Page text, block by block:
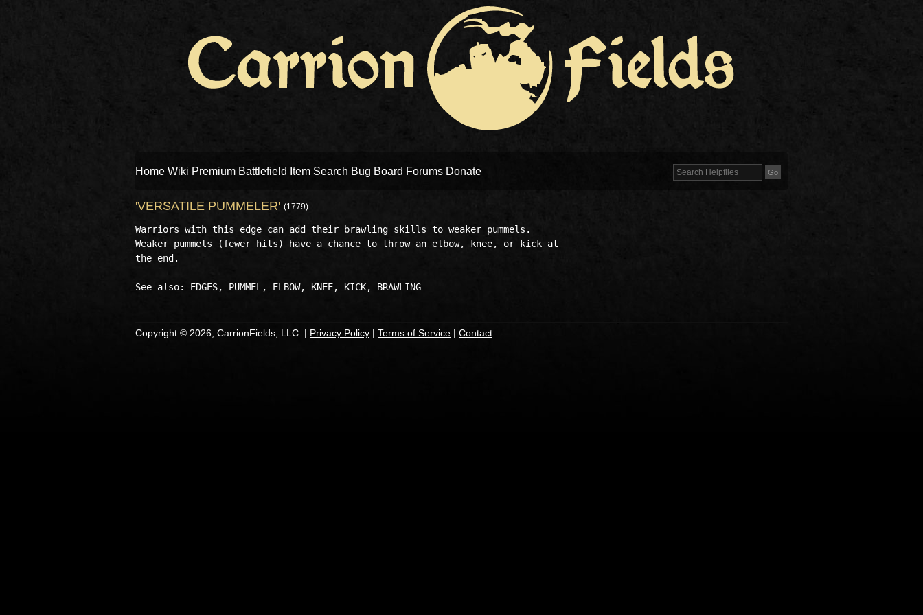
Home Wiki Premium Battlefield Item Search Bug Board Forums Donate
'VERSATILE PUMMELER' (1779)
Warriors with this edge can add their brawling skills to weaker pummels.
Weaker pummels (fewer hits) have a chance to throw an elbow, knee, or kick at
the end.
Copyright © 2026, CarrionFields, LLC. | Privacy Policy | Terms of Service | Contact